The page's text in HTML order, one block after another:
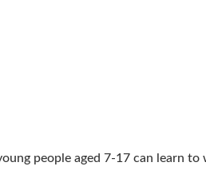
people aged 7-17 can learn